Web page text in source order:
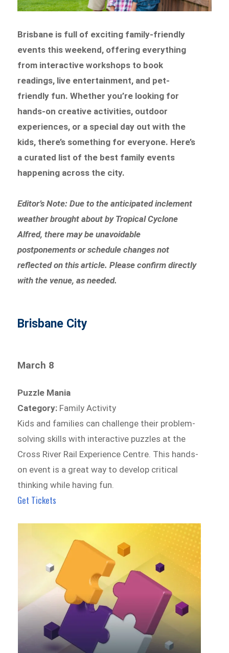
Brisbane is full of exciting family-friendly
events this weekend, offering everything
from interactive workshops to book
readings, live entertainment, and pet-
friendly fun. Whether you’re looking for
hands-on creative activities, outdoor
experiences, or a special day out with the
kids, there’s something for everyone. Here’s
a curated list of the best family events
happening across the city.
Editor’s Note: Due to the anticipated inclement
weather brought about by Tropical Cyclone
Alfred, there may be unavoidable
postponements or schedule changes not
reflected on this article. Please confirm directly
with the venue, as needed.
Brisbane City
March 8
Puzzle Mania
Category: Family Activity
Kids and families can challenge their problem-
solving skills with interactive puzzles at the
Cross River Rail Experience Centre. This hands-
on event is a great way to develop critical
thinking while having fun.
Get Tickets